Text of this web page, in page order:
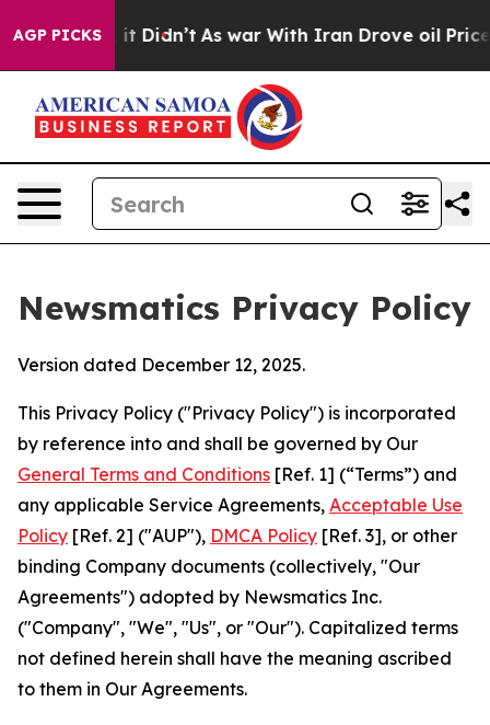
AGP PICKS
it Didn’t As war With Iran Drove oil Prices Higher,
Newsmatics Privacy Policy
Version dated December 12, 2025.
This Privacy Policy ("Privacy Policy") is incorporated
by reference into and shall be governed by Our
General Terms and Conditions [Ref. 1] (“Terms”) and
any applicable Service Agreements, Acceptable Use
Policy [Ref. 2] ("AUP"), DMCA Policy [Ref. 3], or other
binding Company documents (collectively, "Our
Agreements") adopted by Newsmatics Inc.
("Company", "We", "Us", or "Our"). Capitalized terms
not defined herein shall have the meaning ascribed
to them in Our Agreements.